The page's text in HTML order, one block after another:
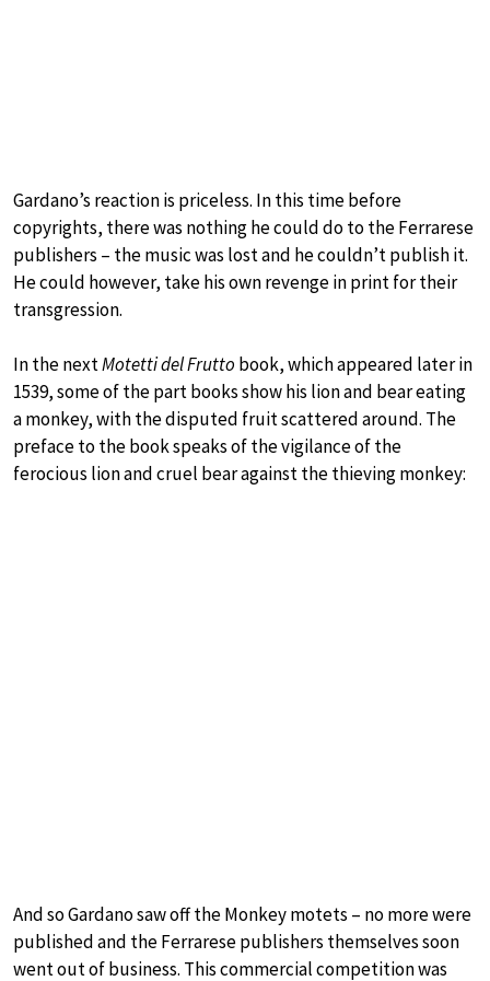
Gardano’s reaction is priceless. In this time before
copyrights, there was nothing he could do to the Ferrarese
publishers – the music was lost and he couldn’t publish it.
He could however, take his own revenge in print for their
transgression.
In the nextMotetti del Frutto book, which appeared later in
1539, some of the part books show his lion and bear eating
a monkey, with the disputed fruit scattered around. The
preface to the book speaks of the vigilance of the
ferocious lion and cruel bear against the thieving monkey:
And so Gardano saw off the Monkey motets – no more were
published and the Ferrarese publishers themselves soon
went out of business. This commercial competition was